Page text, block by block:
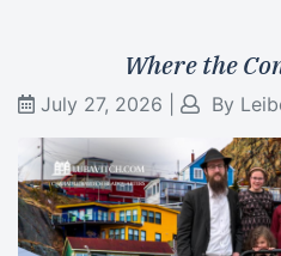
Where the
July 27, 2026 By